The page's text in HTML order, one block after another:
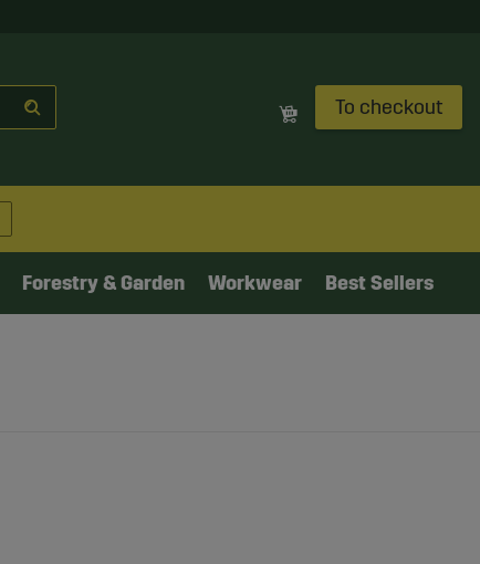
To checkout
Forestry & Garden Workwear Best Sellers